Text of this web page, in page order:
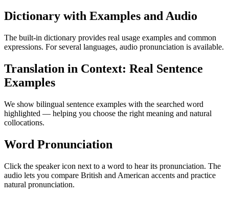
Dictionary with Examples and Audio
The built-in dictionary provides real usage examples and common
expressions. For several languages, audio pronunciation is available.
Translation in Context: Real Sentence
Examples
We show bilingual sentence examples with the searched word
highlighted — helping you choose the right meaning and natural
collocations.
Word Pronunciation
Click the speaker icon next to a word to hear its pronunciation. The
audio lets you compare British and American accents and practice
natural pronunciation.